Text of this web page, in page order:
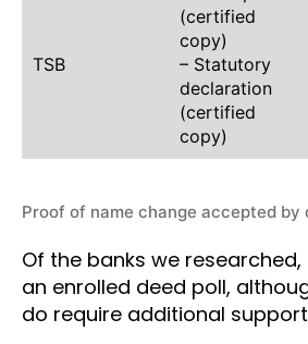
TSB
(certified
copy)
– Statutory
declaration
(certified
copy)
Proof of name change accepted
Of the banks we
an enrolled deed poll,
do require additional